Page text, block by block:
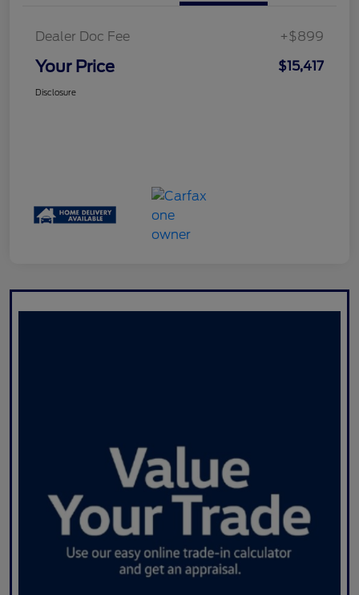
Dealer Doc Fee +$899
Your Price $15,417
Disclosure